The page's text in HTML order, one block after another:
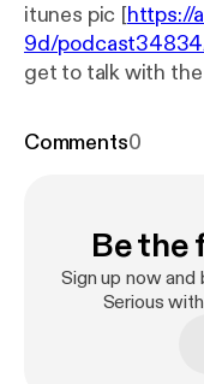
itunes pic [https://
9d/
get to talk with
taking pics of
Comments0
Be the
Sign up now
Serious